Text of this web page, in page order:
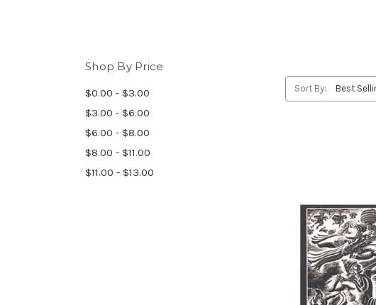
Shop By Price
$0.00 - $3.00
$3.00 - $6.00
$6.00 - $8.00
$8.00 - $11.00
$11.00 - $13.00
Sort By: